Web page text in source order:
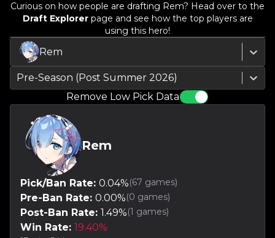
Curious on how people are drafting Rem? Head over to the
Draft Explorerpage and see how the top players are
using this hero!
Rem
Pre-Season (Post Summer 2026)
Remove Low Pick Data
Rem
Pick/Ban Rate: 0.04%(67 games)
Pre-Ban Rate: 0.00%(0 games)
Post-Ban Rate: 1.49%(1 games)
Win Rate: 19.40%